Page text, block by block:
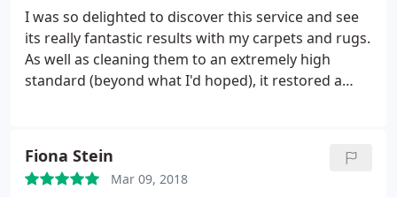
strands of hair from the fibers of the carpet, hairs
normal vacuuming does not collect.He then went
on to do the clean with water at a very high
temperature. The results were amazing. All stains
removed and now a very very clean and fresh
I was so delighted to discover this service and see
its really fantastic results with my carpets and rugs.
As well as cleaning them to an extremely high
standard (beyond what I'd hoped), it restored a
to house, people and pets.
very efficient and friendly. I can thoroughly
Fiona Stein
Mar 09, 2018